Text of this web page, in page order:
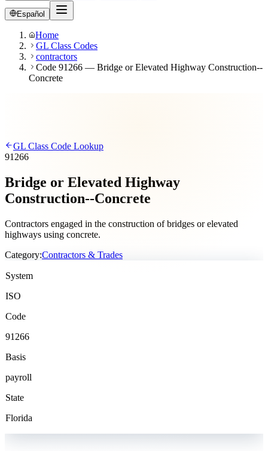
Español
Home
GL Class Codes
contractors
Code 91266 — Bridge or Elevated Highway Construction--
Concrete
GL Class Code Lookup
91266
Bridge or Elevated Highway
Construction--Concrete
Contractors engaged in the construction of bridges or elevated
highways using concrete.
Category:Contractors & Trades
System
ISO
Code
91266
Basis
payroll
State
Florida